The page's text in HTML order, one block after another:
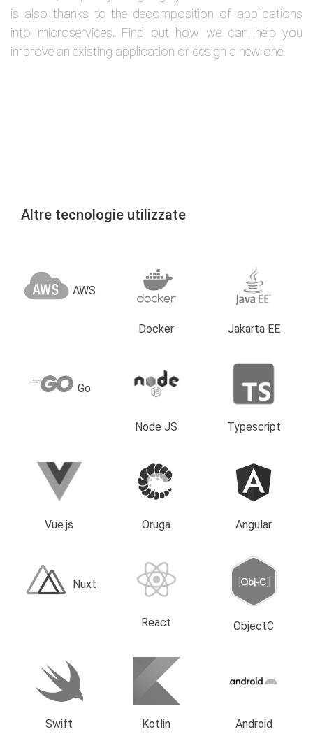
is also thanks to the decomposition of applications
into microservices. Find out how we can help you
improve an existing application or design a new one.
Altre tecnologie utilizzate
AWS
Docker Jakarta EE
Go
Node JS Typescript
Vue.js Oruga Angular
Nuxt
React ObjectC
Swift Kotlin Android